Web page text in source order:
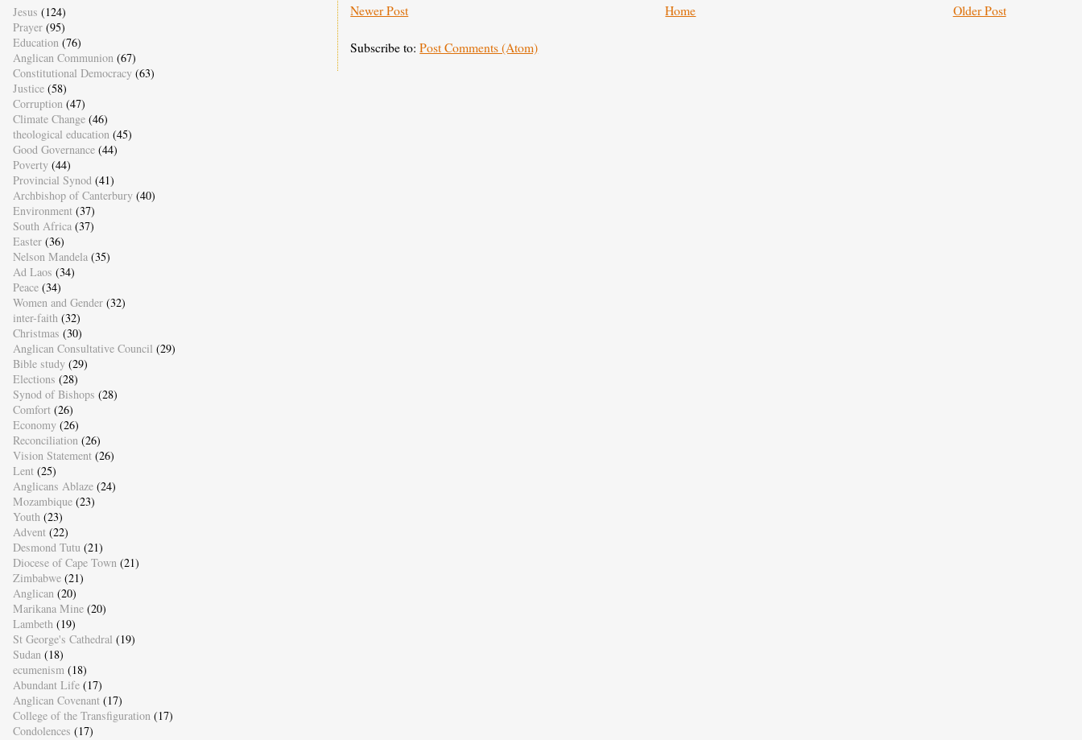
Newer Post Older Post
Home
Subscribe to:Post Comments (Atom)
Jesus (124)
Prayer (95)
Education (76)
Anglican Communion (67)
Constitutional Democracy (63)
Justice (58)
Corruption (47)
Climate Change (46)
theological education (45)
Good Governance (44)
Poverty (44)
Provincial Synod (41)
Archbishop of Canterbury (40)
Environment (37)
South Africa (37)
Easter (36)
Nelson Mandela (35)
Ad Laos (34)
Peace (34)
Women and Gender (32)
inter-faith (32)
Christmas (30)
Anglican Consultative Council (29)
Bible study (29)
Elections (28)
Synod of Bishops (28)
Comfort (26)
Economy (26)
Reconciliation (26)
Vision Statement (26)
Lent (25)
Anglicans Ablaze (24)
Mozambique (23)
Youth (23)
Advent (22)
Desmond Tutu (21)
Diocese of Cape Town (21)
Zimbabwe (21)
Anglican (20)
Marikana Mine (20)
Lambeth (19)
St George's Cathedral (19)
Sudan (18)
ecumenism (18)
Abundant Life (17)
Anglican Covenant (17)
College of the Transfiguration (17)
Condolences (17)